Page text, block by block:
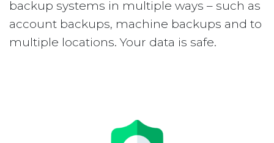
backup systems in multiple ways – such as
account backups, machine backups and to
multiple locations. Your data is safe.